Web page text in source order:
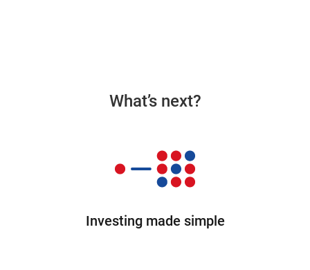
What’s next?
Investing made simple